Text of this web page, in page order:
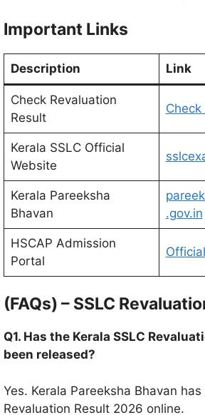
Important Links
Description Link
Check Revaluation
Result
Check
Kerala SSLC Official
Website
Kerala Pareeksha
Bhavan
.gov.in
HSCAP Admission
Portal
(FAQs) – SSLC
Q1. Has the Kerala SSLC
been released?
Yes. Kerala Pareeksha Bhavan
Revaluation Result 2026 online.